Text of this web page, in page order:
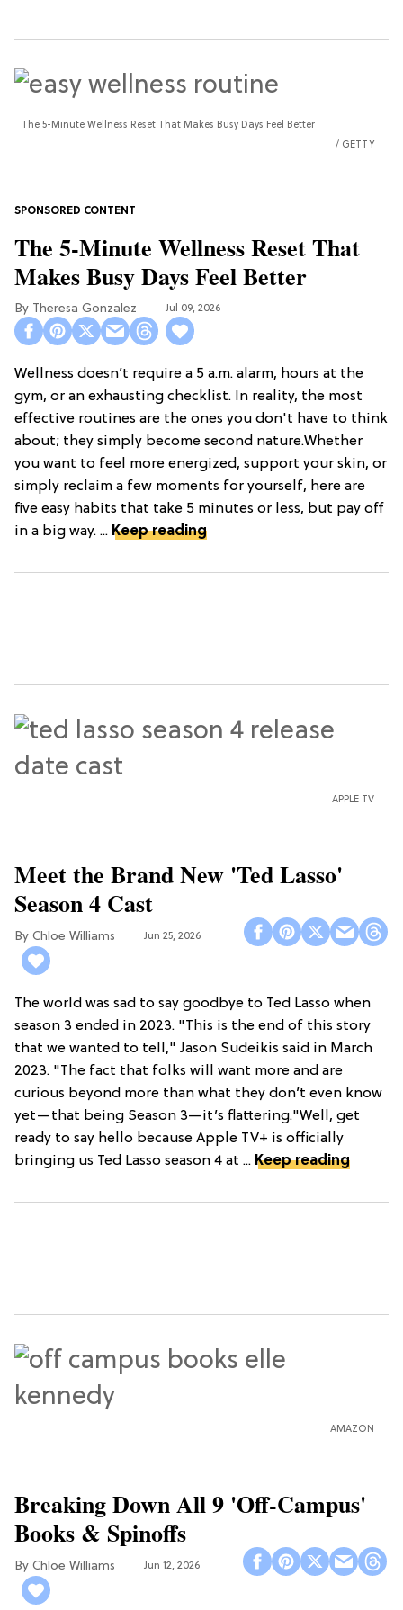
The 5-Minute Wellness Reset That Makes Busy Days Feel Better
GETTY
The 5-Minute Wellness Reset That
Makes Busy Days Feel Better
Theresa Gonzalez Jul 09, 2026
Wellness doesn’t require a 5 a.m. alarm, hours at the
gym, or an exhausting checklist. In reality, the most
effective routines are the ones you don't have to think
about; they simply become second nature.Whether
you want to feel more energized, support your skin, or
simply reclaim a few moments for yourself, here are
five easy habits that take 5 minutes or less, but pay off
in a big way. ... Keep reading
APPLE TV
Meet the Brand New 'Ted Lasso'
Season 4 Cast
Chloe Williams​ Jun 25, 2026
The world was sad to say goodbye to Ted Lasso when
season 3 ended in 2023. "This is the end of this story
that we wanted to tell," Jason Sudeikis said in March
2023. "The fact that folks will want more and are
curious beyond more than what they don’t even know
yet—that being Season 3—it’s flattering."Well, get
ready to say hello because Apple TV+ is officially
bringing us Ted Lasso season 4 at ... Keep reading
AMAZON
Breaking Down All 9 'Off-Campus'
Books & Spinoffs
Chloe Williams​ Jun 12, 2026